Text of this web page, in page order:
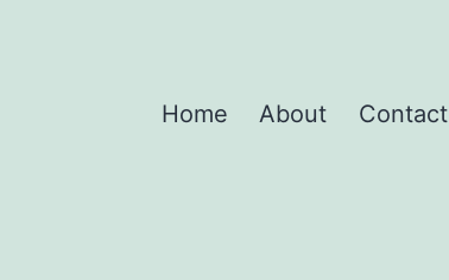
Home About Contact